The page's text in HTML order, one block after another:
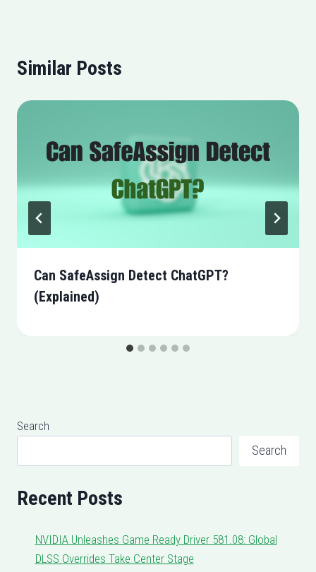
Similar Posts
Can SafeAssign Detect ChatGPT?
(Explained)
Search
Search
Recent Posts
NVIDIA Unleashes Game Ready Driver 581.08: Global
DLSS Overrides Take Center Stage